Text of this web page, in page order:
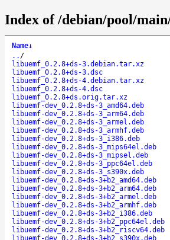
Index of /debian/pool/
Name↓
.. /
libuemf_0.2.8+ds-3.debian.tar.xz
libuemf_0.2.8+ds-3.dsc
libuemf_0.2.8+ds-4.debian.tar.xz
libuemf_0.2.8+ds-4.dsc
libuemf_0.2.8+ds.orig.tar.xz
libuemf-dev_0.2.8+ds-3_amd64.deb
libuemf-dev_0.2.8+ds-3_arm64.deb
libuemf-dev_0.2.8+ds-3_armel.deb
libuemf-dev_0.2.8+ds-3_armhf.deb
libuemf-dev_0.2.8+ds-3_i386.deb
libuemf-dev_0.2.8+ds-3_mips64el.deb
libuemf-dev_0.2.8+ds-3_mipsel.deb
libuemf-dev_0.2.8+ds-3_ppc64el.deb
libuemf-dev_0.2.8+ds-3_s390x.deb
libuemf-dev_0.2.8+ds-3+b2_amd64.deb
libuemf-dev_0.2.8+ds-3+b2_arm64.deb
libuemf-dev_0.2.8+ds-3+b2_armel.deb
libuemf-dev_0.2.8+ds-3+b2_armhf.deb
libuemf-dev_0.2.8+ds-3+b2_i386.deb
libuemf-dev_0.2.8+ds-3+b2_ppc64el.deb
libuemf-dev_0.2.8+ds-3+b2_riscv64.deb
libuemf-dev_0.2.8+ds-3+b2_s390x.deb